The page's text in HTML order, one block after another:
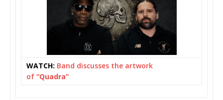
WATCH: Band discusses the artwork
of “Quadra”